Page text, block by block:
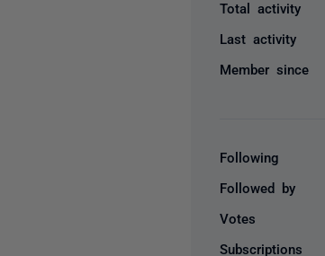
Total activity
Last activity
Member since
Following
Followed by
Votes
Subscriptions